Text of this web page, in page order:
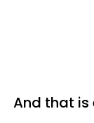
And that is